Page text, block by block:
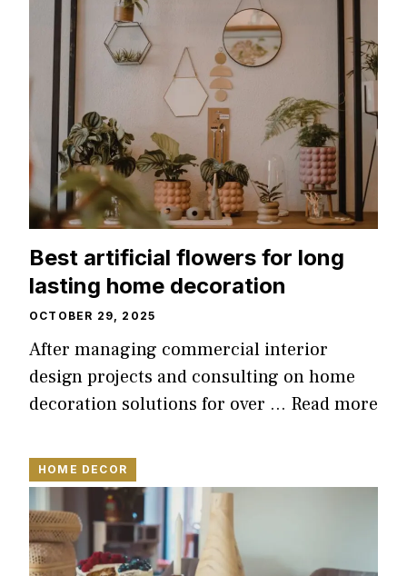
Best artificial flowers for long
lasting home decoration
OCTOBER 29, 2025
After managing commercial interior
design projects and consulting on home
decoration solutions for over … Read more
HOME DECOR